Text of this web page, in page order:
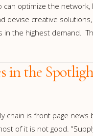
can optimize the network,
devise creative
in the highest demand.
in the
chain is front page news
of it is not good.